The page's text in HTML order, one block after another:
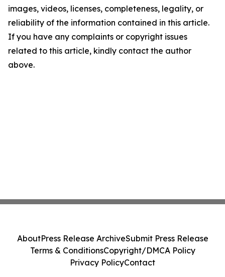
images, videos, licenses, completeness, legality, or
reliability of the information contained in this article.
If you have any complaints or copyright issues
related to this article, kindly contact the author
above.
AboutPress Release ArchiveSubmit Press Release
Terms & ConditionsCopyright/DMCA Policy
Privacy PolicyContact